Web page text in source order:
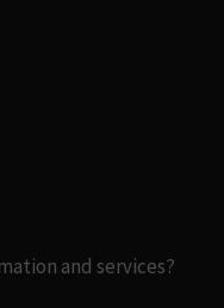
and services?